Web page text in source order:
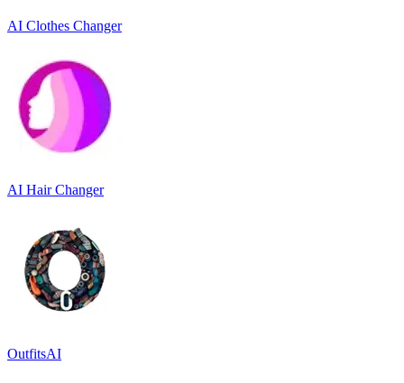
AI Clothes Changer
AI Hair Changer
OutfitsAI